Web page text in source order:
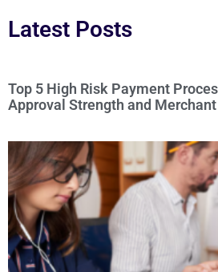
Latest Posts
Top 5 High Risk Payment
Approval Strength and